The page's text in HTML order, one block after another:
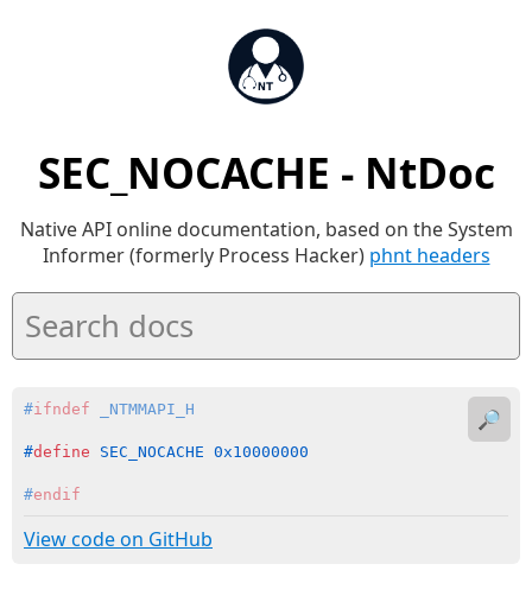
SEC_NOCACHE - NtDoc
Native API online documentation, based on the System
Informer (formerly Process Hacker) phnt headers
#ifndef _NTMMAPI_H
#define SEC_NOCACHE 0x10000000
#endif
View code on GitHub
🔎